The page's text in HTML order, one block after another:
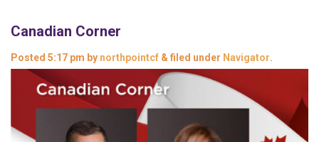
Canadian Corner
Posted 5:17 pm by northpointcf & filed under Navigator.